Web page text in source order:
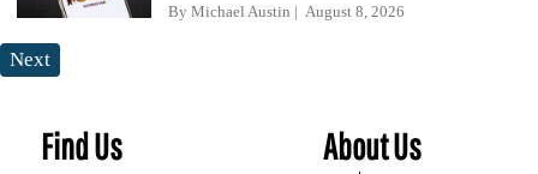
By Michael Austin August 8, 2026
Next
Find Us About Us